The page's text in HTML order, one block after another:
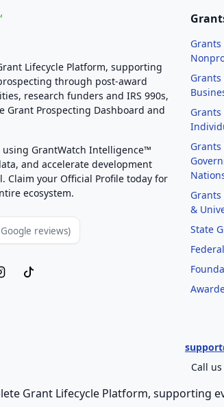
Lifecycle Platform, supporting
through post-award
research funders and IRS 990s,
Grant Prospecting Dashboard and
GrantWatch Intelligence™
and accelerate development
Claim your Official Profile today for
ecosystem.
reviews)
Grants
Grants
Grants
Grants
Grants
&
State
Call
Grant Lifecycle Platform,